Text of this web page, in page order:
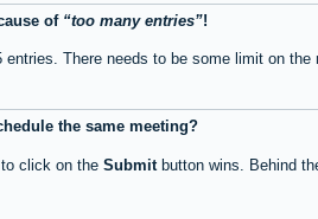
of
too many entries !
entries. There needs to be some limit on
the same meeting?
click on the Submit button wins. Behind